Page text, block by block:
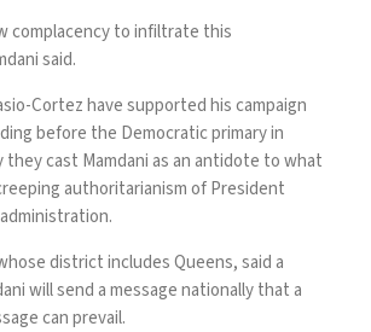
complacency to infiltrate this
said.
Cortez have supported his campaign
before the Democratic primary in
they cast Mamdani as an antidote to what
authoritarianism of President
district includes Queens, said a
will send a message nationally that a
can prevail.